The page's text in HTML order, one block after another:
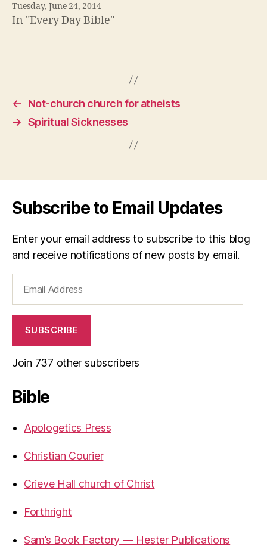
Tuesday, June 24, 2014
In "Every Day Bible"
←
Not-church church for atheists
→ Spiritual Sicknesses
Subscribe to Email Updates
Enter your email address to subscribe to this blog
and receive notifications of new posts by email.
Address
SUBSCRIBE
Join 737 other subscribers
Bible
Apologetics Press
Christian Courier
Crieve Hall church of Christ
Forthright
Sam’s Book Factory — Hester Publications